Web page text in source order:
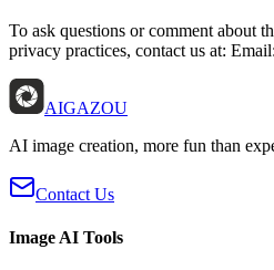
To ask questions or comment about
privacy practices, contact us at:
AIGAZOU
AI image creation, more fun than
Contact Us
Image AI Tools